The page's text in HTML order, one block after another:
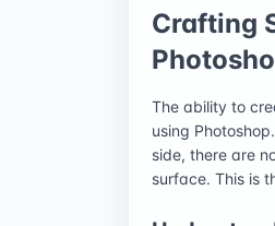
Crafting
The ability to
using
side, there are
surface. This is